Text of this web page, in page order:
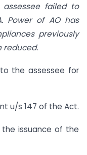
failed to
Power of AO has
previously
reduced.
the assessee for
u/s 147 of the Act.
issuance of the